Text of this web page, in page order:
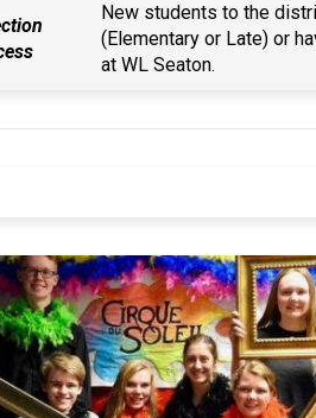
New students to the
(Elementary or Late) or
at WL Seaton.